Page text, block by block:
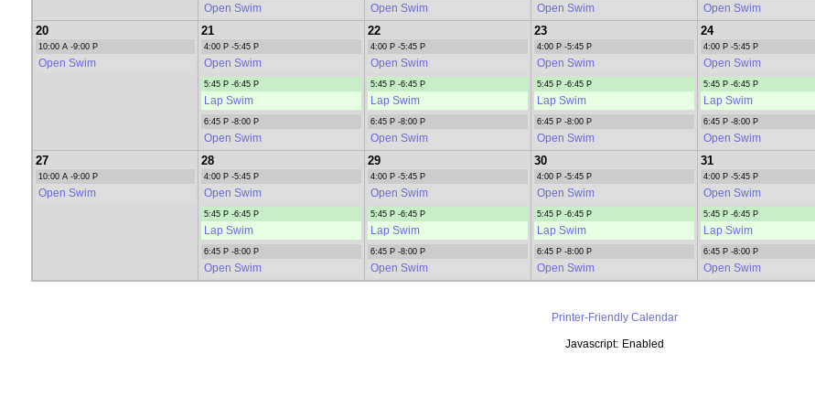
Open Swim Open Swim Open Swim Open Swim
20
10:00 A -9:00 P
Open Swim
21
4:00 P -5:45 P
Open Swim
5:45 P -6:45 P
Lap Swim
6:45 P -8:00 P
Open Swim
22
4:00 P -5:45 P
Open Swim
5:45 P -6:45 P
Lap Swim
6:45 P -8:00 P
Open Swim
23
4:00 P -5:45 P
Open Swim
5:45 P -6:45 P
Lap Swim
6:45 P -8:00 P
Open Swim
24
4:00 P -5:45 P
Open Swim
5:45 P -6:45 P
Lap Swim
6:45 P -8:00 P
Open Swim
27
10:00 A -9:00 P
Open Swim
28
4:00 P -5:45 P
Open Swim
5:45 P -6:45 P
Lap Swim
6:45 P -8:00 P
Open Swim
29
4:00 P -5:45 P
Open Swim
5:45 P -6:45 P
Lap Swim
6:45 P -8:00 P
Open Swim
30
4:00 P -5:45 P
Open Swim
5:45 P -6:45 P
Lap Swim
6:45 P -8:00 P
Open Swim
31
4:00 P -5:45 P
Open Swim
5:45 P -6:45 P
Lap Swim
6:45 P -8:00 P
Open Swim
Printer-Friendly Calendar
Javascript: Enabled